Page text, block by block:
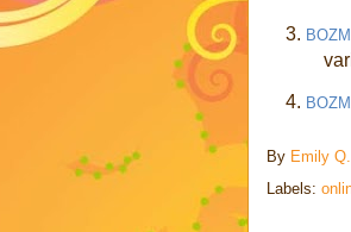
3.
4.
By Emily
Labels: